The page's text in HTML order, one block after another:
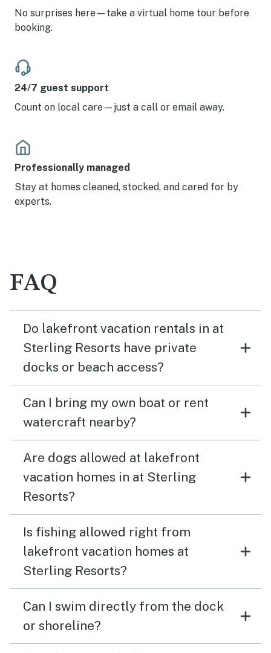
No surprises here—take a virtual home tour before
booking.
24/7 guest support
Count on local care—just a call or email away.
Professionally managed
Stay at homes cleaned, stocked, and cared for by
experts.
FAQ
Do lakefront vacation rentals in at
Sterling Resorts have private
docks or beach access?
Can I bring my own boat or rent
watercraft nearby?
Are dogs allowed at lakefront
vacation homes in at Sterling
Resorts?
Is fishing allowed right from
lakefront vacation homes at
Sterling Resorts?
Can I swim directly from the dock
or shoreline?